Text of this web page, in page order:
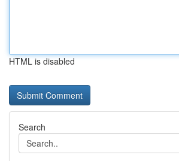
HTML is disabled
Search